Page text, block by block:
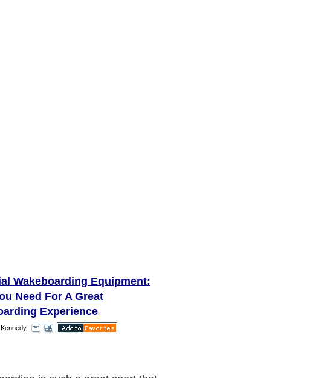
Wakeboarding Equipment:
Need For A Great
Experience